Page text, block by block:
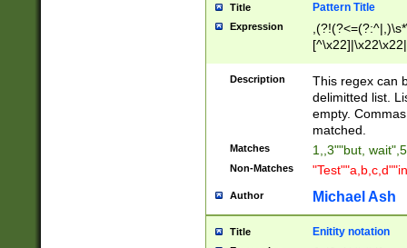
Title Pattern Title
Expression
Description
This regex can
delimitted list.
empty.
matched.
Matches 1,,3""but,
Non-Matches
Author Michael Ash
Title Enitity notation